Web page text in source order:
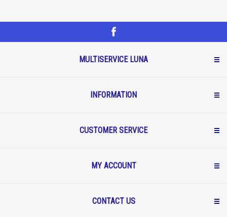
MULTISERVICE LUNA
INFORMATION
CUSTOMER SERVICE
MY ACCOUNT
CONTACT US